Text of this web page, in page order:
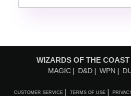
WIZARDS OF THE
MAGIC D&D WPN
CUSTOMER SERVICE TERMS OF USE